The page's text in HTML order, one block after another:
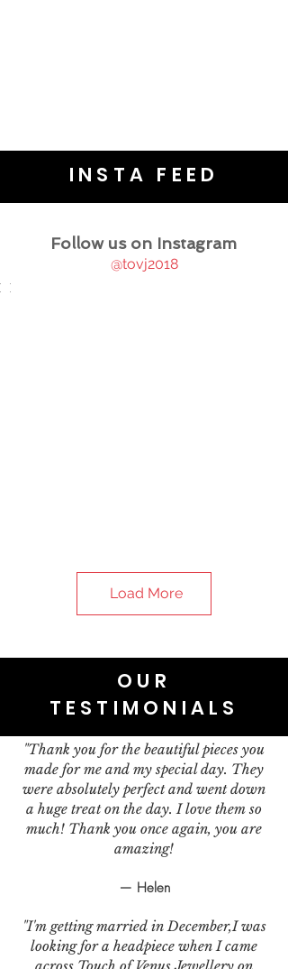
INSTA FEED
Follow us on Instagram
@tovj2018
Load More
OUR
TESTIMONIALS
"Thank you for the beautiful pieces you
made for me and my special day. They
were absolutely perfect and went down
a huge treat on the day. I love them so
much! Thank you once again, you are
amazing!
— Helen
"I'm getting married in December,I was
looking for a headpiece when I came